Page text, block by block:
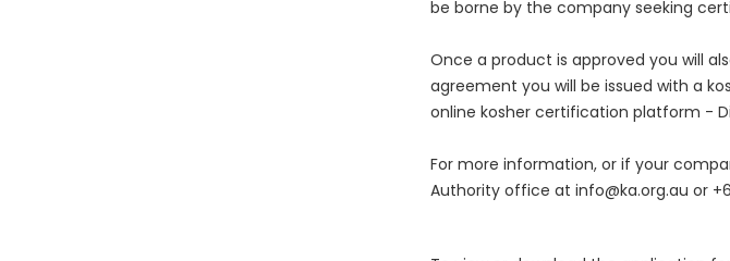
be borne by the company seeking
Once a product is approved you will
agreement you will be issued with a
online kosher certification platform -
For more information, or if your
Authority office at info@ka.org.au or